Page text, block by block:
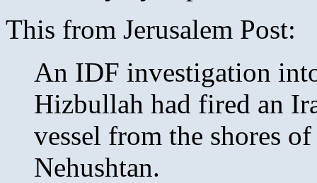
This from Jerusalem Post:
An IDF investigation
Hizbullah had fired an
vessel from the shores
Nehushtan.